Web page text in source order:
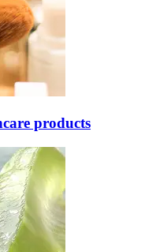
products